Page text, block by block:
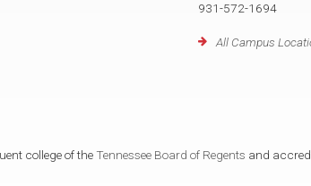
931-572-1694
All Campus
college of the Tennessee Board of Regents and